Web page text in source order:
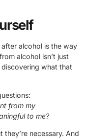
alcohol is the way
alcohol isn’t just
what that
from my
to me?
necessary. And